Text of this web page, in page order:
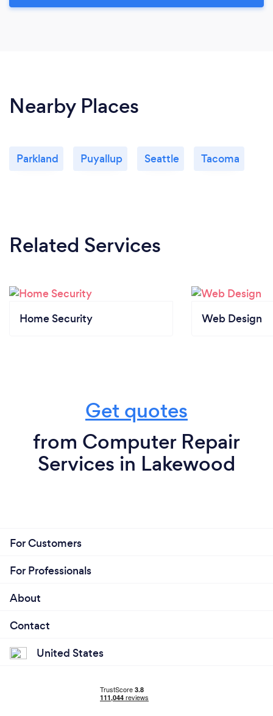
Nearby Places
Parkland Puyallup Seattle Tacoma
Related Services
Home Security Web Design
Get quotes
from Computer Repair
Services in Lakewood
For Customers
For Professionals
About
Contact
United States